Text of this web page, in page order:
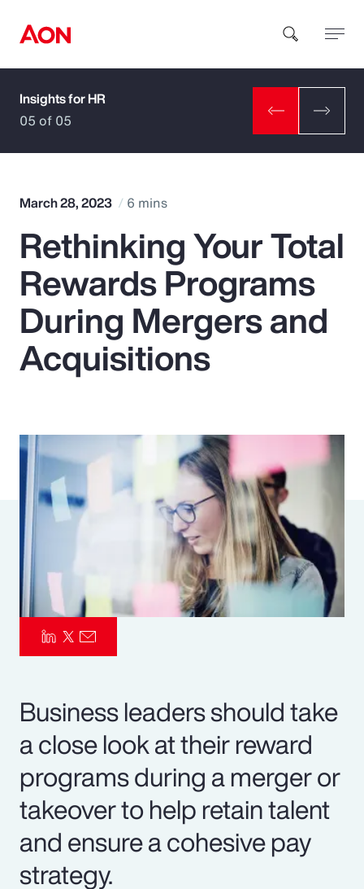
How can we help you?
Popular Searches
Insurance
Benefits
Pay Transparency
Parametrics
Risk Management
Insights for HR
05 of 05
March 28, 2023 6 mins
Rethinking Your Total
Rewards Programs
During Mergers and
Acquisitions
Business leaders should take
a close look at their reward
programs during a merger or
takeover to help retain talent
and ensure a cohesive pay
strategy.